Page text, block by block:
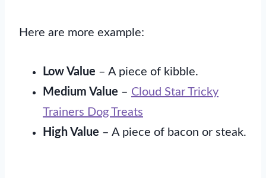
Here are more example:
Low Value – A piece of kibble.
Medium Value – Cloud Star Tricky
Trainers Dog Treats
High Value – A piece of bacon or steak.